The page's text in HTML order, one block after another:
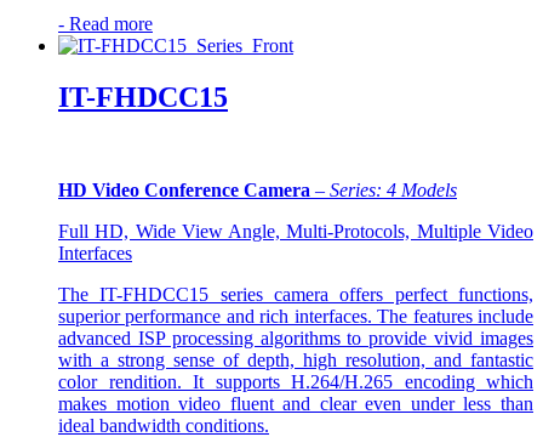
- Read more
IT-FHDCC15
HD Video Conference Camera – Series: 4 Models
Full HD, Wide View Angle, Multi-Protocols, Multiple Video
Interfaces
The IT-FHDCC15 series camera offers perfect functions,
superior performance and rich interfaces. The features include
advanced ISP processing algorithms to provide vivid images
with a strong sense of depth, high resolution, and fantastic
color rendition. It supports H.264/H.265 encoding which
makes motion video fluent and clear even under less than
ideal bandwidth conditions.